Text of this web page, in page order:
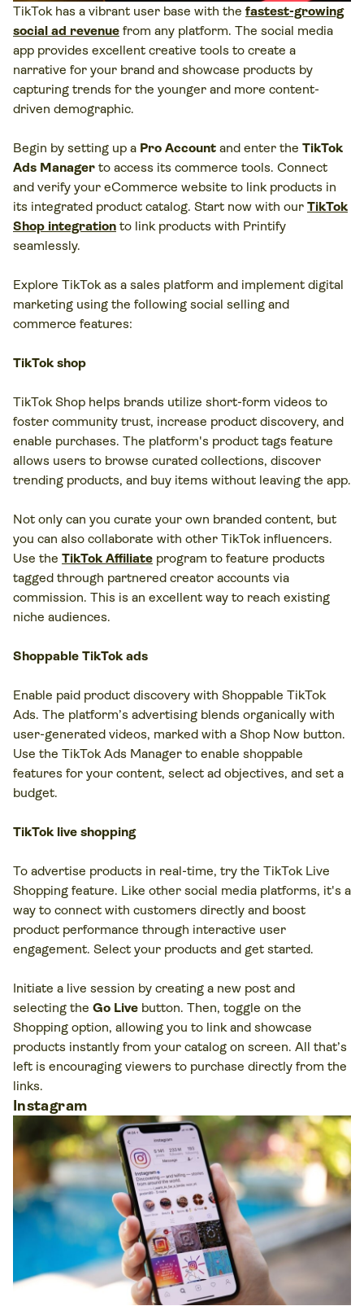
TikTok has a vibrant user base with the fastest-growing
social ad revenue from any platform. The social media
app provides excellent creative tools to create a
narrative for your brand and showcase products by
capturing trends for the younger and more content-
driven demographic.
Begin by setting up a Pro Account and enter the TikTok
Ads Manager to access its commerce tools. Connect
and verify your eCommerce website to link products in
its integrated product catalog. Start now with our TikTok
Shop integration to link products with Printify
seamlessly.
Explore TikTok as a sales platform and implement digital
marketing using the following social selling and
commerce features:
TikTok shop
TikTok Shop helps brands utilize short-form videos to
foster community trust, increase product discovery, and
enable purchases. The platform's product tags feature
allows users to browse curated collections, discover
trending products, and buy items without leaving the app.
Not only can you curate your own branded content, but
you can also collaborate with other TikTok influencers.
Use the TikTok Affiliate program to feature products
tagged through partnered creator accounts via
commission. This is an excellent way to reach existing
niche audiences.
Shoppable TikTok ads
Enable paid product discovery with Shoppable TikTok
Ads. The platform’s advertising blends organically with
user-generated videos, marked with a Shop Now button.
Use the TikTok Ads Manager to enable shoppable
features for your content, select ad objectives, and set a
budget.
TikTok live shopping
To advertise products in real-time, try the TikTok Live
Shopping feature. Like other social media platforms, it's a
way to connect with customers directly and boost
product performance through interactive user
engagement. Select your products and get started.
Initiate a live session by creating a new post and
selecting the Go Live button. Then, toggle on the
Shopping option, allowing you to link and showcase
products instantly from your catalog on screen. All that’s
left is encouraging viewers to purchase directly from the
links.
Instagram